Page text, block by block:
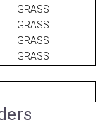
GRASS
GRASS
GRASS
GRASS